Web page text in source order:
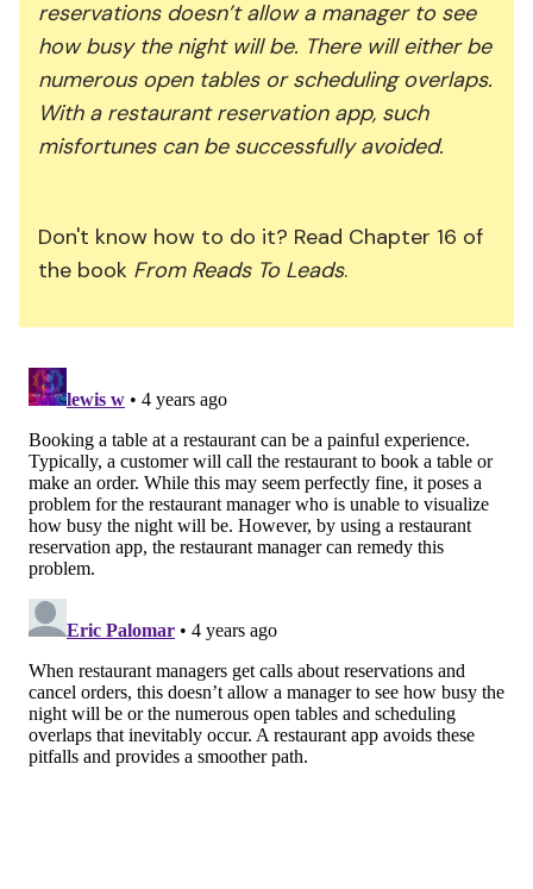
reservations doesn’t allow a manager to see
how busy the night will be. There will either be
numerous open tables or scheduling overlaps.
With a restaurant reservation app, such
misfortunes can be successfully avoided.
Don't know how to do it? Read Chapter 16 of
the book From Reads To Leads.